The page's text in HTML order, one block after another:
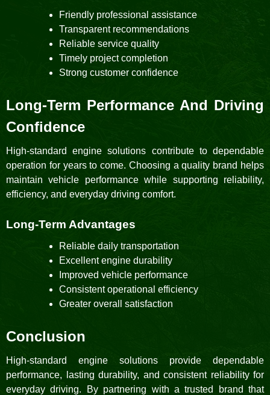
Friendly professional assistance
Transparent recommendations
Reliable service quality
Timely project completion
Strong customer confidence
Long-Term Performance And Driving
Confidence
High-standard engine solutions contribute to dependable
operation for years to come. Choosing a quality brand helps
maintain vehicle performance while supporting reliability,
efficiency, and everyday driving comfort.
Long-Term Advantages
Reliable daily transportation
Excellent engine durability
Improved vehicle performance
Consistent operational efficiency
Greater overall satisfaction
Conclusion
High-standard engine solutions provide dependable
performance, lasting durability, and consistent reliability for
everyday driving. By partnering with a trusted brand that